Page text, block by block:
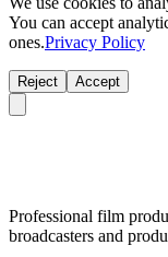
You can accept
ones.Privacy Policy
Reject Accept
Professional film
broadcasters and